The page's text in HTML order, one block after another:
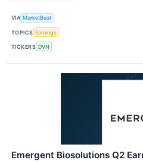
VIA MarketBeat
TOPICS Earnings
TICKERS DVN
Emergent Biosolutions Q2